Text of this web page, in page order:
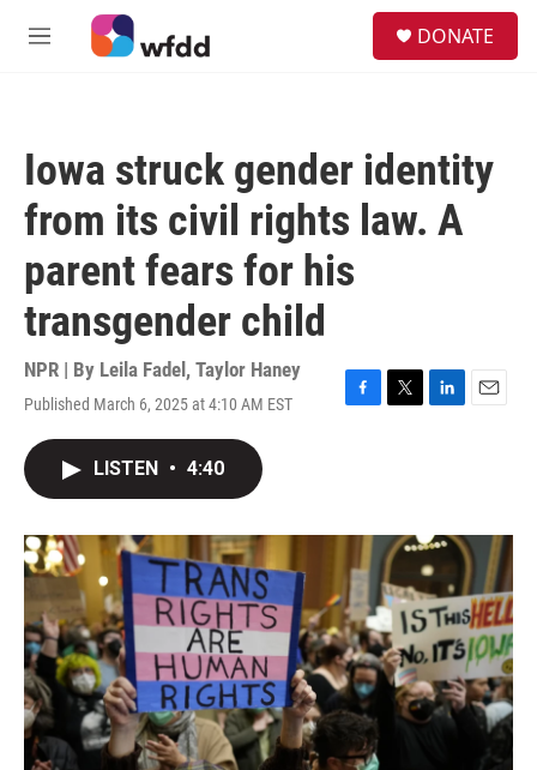
Skip to main content
M
DONATE
Iowa struck gender identity
from its civil rights law. A
parent fears for his
transgender child
NPR | By Leila Fadel , Taylor Haney
Published March 6, 2025 at 4:10 AM EST
F
o
k
T
r
L
I
n
E
LISTEN • 4:40